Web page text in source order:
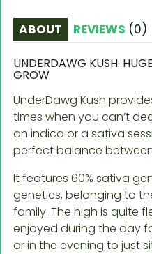
ABOUT REVIEWS (0)
UNDERDAWG KUSH:
GROW
UnderDawg Kush
times when you can’t
an indica or a sativa
perfect balance
It features 60% sativa
genetics, belonging to
family. The high is quite
enjoyed during the day
or in the evening to just